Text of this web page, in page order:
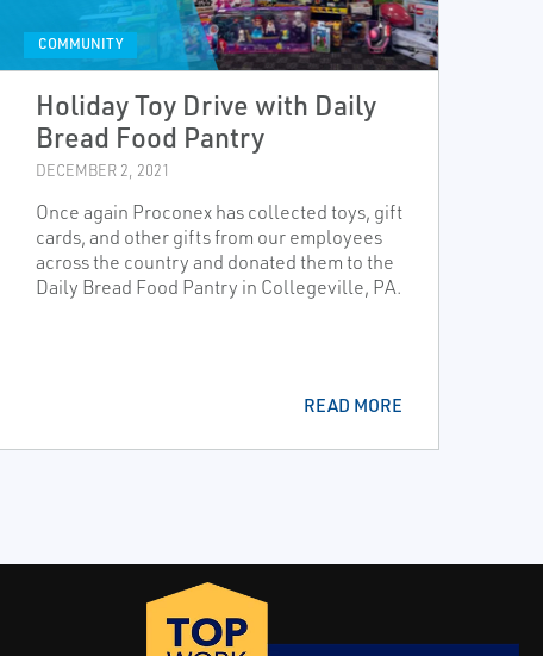
COMMUNITY
Holiday Toy Drive with Daily
Bread Food Pantry
DECEMBER 2, 2021
Once again Proconex has collected toys, gift
cards, and other gifts from our employees
across the country and donated them to the
Daily Bread Food Pantry in Collegeville, PA.
READ MORE